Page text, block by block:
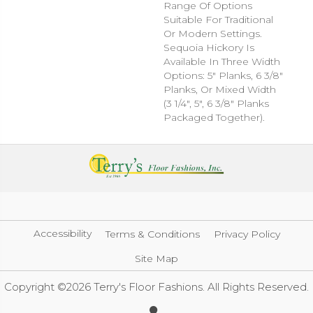
Range Of Options
Suitable For Traditional
Or Modern Settings.
Sequoia Hickory Is
Available In Three Width
Options: 5" Planks, 6 3/8"
Planks, Or Mixed Width
(3 1/4", 5", 6 3/8" Planks
Packaged Together).
Accessibility Terms & Conditions
Privacy Policy
Site Map
Copyright ©2026 Terry's Floor Fashions. All Rights Reserved.